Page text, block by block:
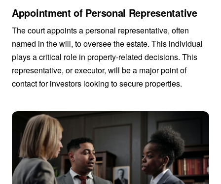
Appointment of Personal Representative
The court appoints a personal representative, often
named in the will, to oversee the estate. This individual
plays a critical role in property-related decisions. This
representative, or executor, will be a major point of
contact for investors looking to secure properties.